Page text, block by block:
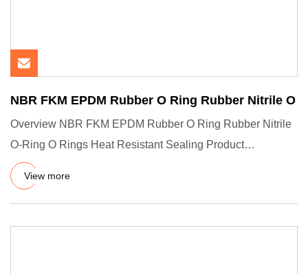
NBR FKM EPDM Rubber O Ring Rubber Nitrile O
Overview NBR FKM EPDM Rubber O Ring Rubber Nitrile
O-Ring O Rings Heat Resistant Sealing Product
Description Company Pro
View more